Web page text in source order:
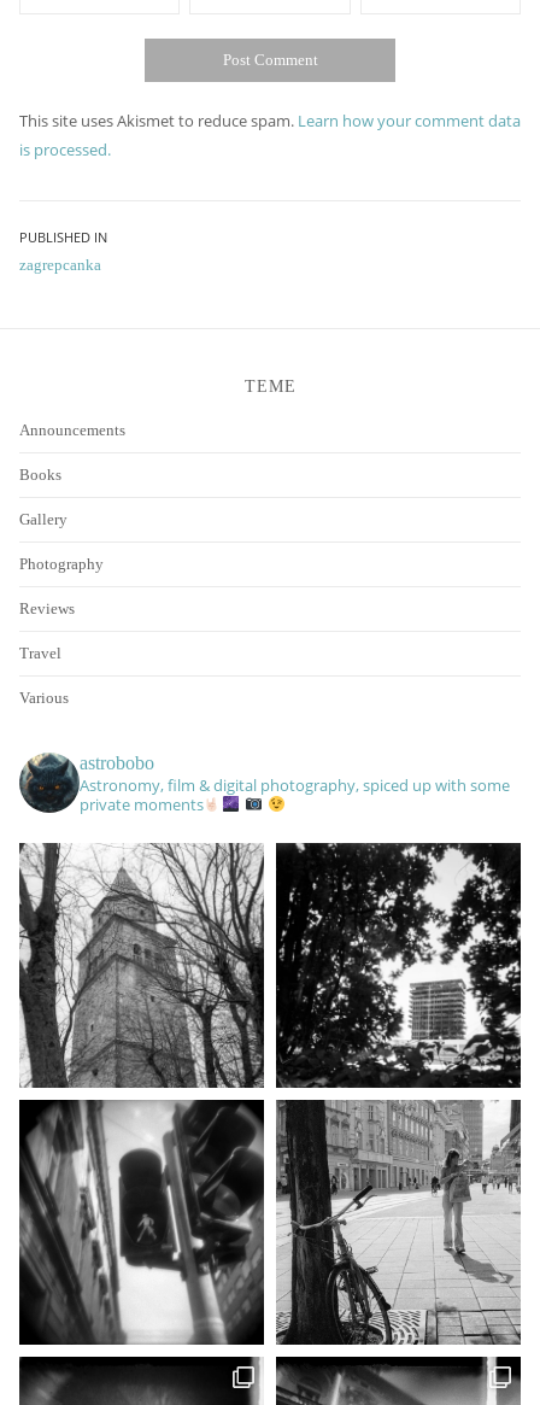
This site uses Akismet to reduce spam. Learn how your comment data
is processed.
Post
navigation
PUBLISHED IN
zagrepcanka
TEME
Announcements
Books
Gallery
Photography
Reviews
Travel
Various
astrobobo
Astronomy, film & digital photography, spiced up with some
private moments